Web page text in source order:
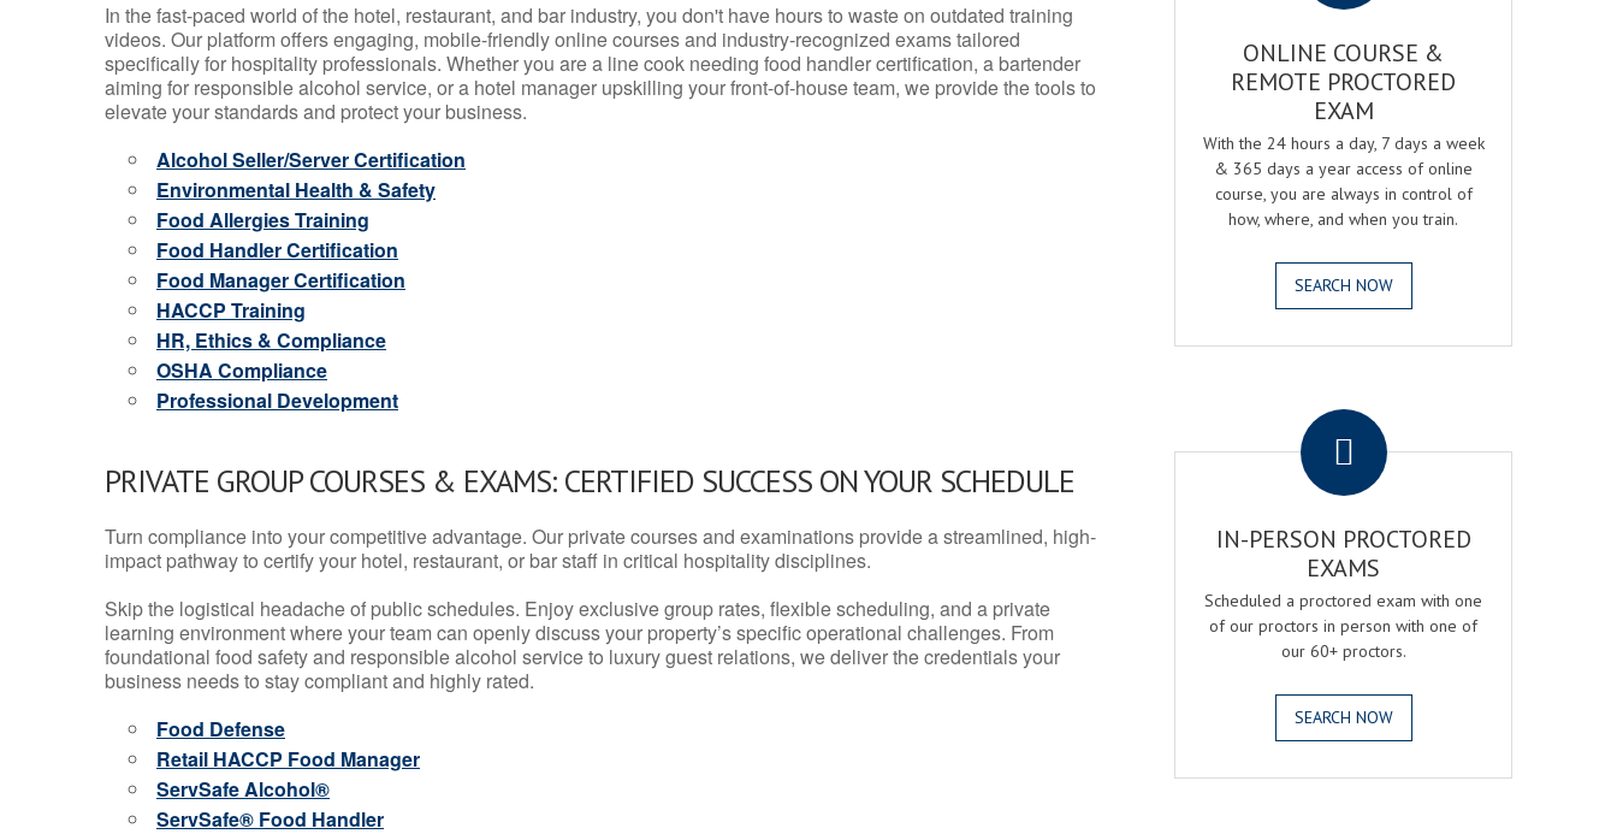
In the fast-paced world of the hotel, restaurant, and bar industry, you don't have hours to waste on outdated training
videos. Our platform offers engaging, mobile-friendly online courses and industry-recognized exams tailored
specifically for hospitality professionals. Whether you are a line cook needing food handler certification, a bartender
aiming for responsible alcohol service, or a hotel manager upskilling your front-of-house team, we provide the tools to
elevate your standards and protect your business.
Alcohol Seller/Server Certification
Environmental Health & Safety
Food Allergies Training
Food Handler Certification
Food Manager Certification
HACCP Training
HR, Ethics & Compliance
OSHA Compliance
Professional Development
PRIVATE GROUP COURSES & EXAMS: CERTIFIED SUCCESS ON YOUR SCHEDULE
Turn compliance into your competitive advantage. Our private courses and examinations provide a streamlined, high-
impact pathway to certify your hotel, restaurant, or bar staff in critical hospitality disciplines.
Skip the logistical headache of public schedules. Enjoy exclusive group rates, flexible scheduling, and a private
learning environment where your team can openly discuss your property’s specific operational challenges. From
foundational food safety and responsible alcohol service to luxury guest relations, we deliver the credentials your
business needs to stay compliant and highly rated.
Food Defense
Retail HACCP Food Manager
ServSafe Alcohol®
ServSafe® Food Handler
ONLINE COURSE &
REMOTE PROCTORED
EXAM
With the 24 hours a day, 7 days a week
& 365 days a year access of online
course, you are always in control of
how, where, and when you train.
SEARCH NOW
IN-PERSON PROCTORED
EXAMS
Scheduled a proctored exam with one
of our proctors in person with one of
our 60+ proctors.
SEARCH NOW